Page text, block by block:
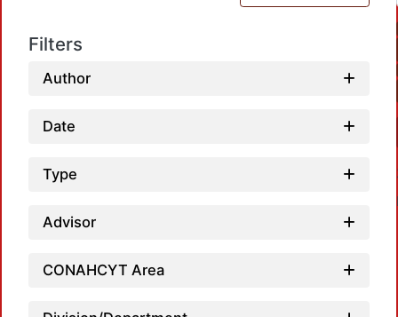
Filters
Author
Date
Type
Advisor
CONAHCYT Area